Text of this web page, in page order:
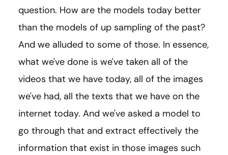
question. How are the models today better
than the models of up sampling of the past?
And we alluded to some of those. In essence,
what we've done is we've taken all of the
videos that we have today, all of the images
we've had, all the texts that we have on the
internet today. And we've asked a model to
go through that and extract effectively the
information that exist in those images such